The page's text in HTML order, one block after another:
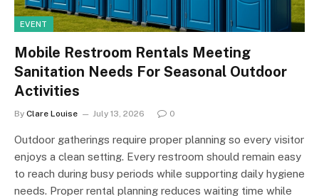
EVENT
Mobile Restroom Rentals Meeting
Sanitation Needs For Seasonal Outdoor
Activities
By Clare Louise July 13, 2026 0
Outdoor gatherings require proper planning so every visitor
enjoys a clean setting. Every restroom should remain easy
to reach during busy periods while supporting daily hygiene
needs. Proper rental planning reduces waiting time while